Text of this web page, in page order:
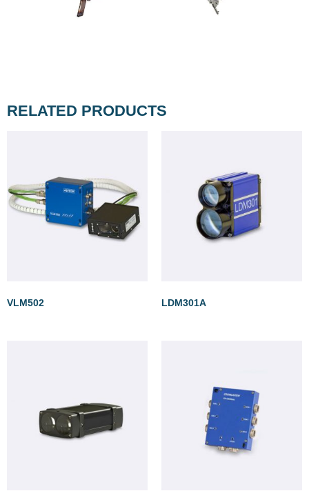
RELATED PRODUCTS
VLM502 LDM301A